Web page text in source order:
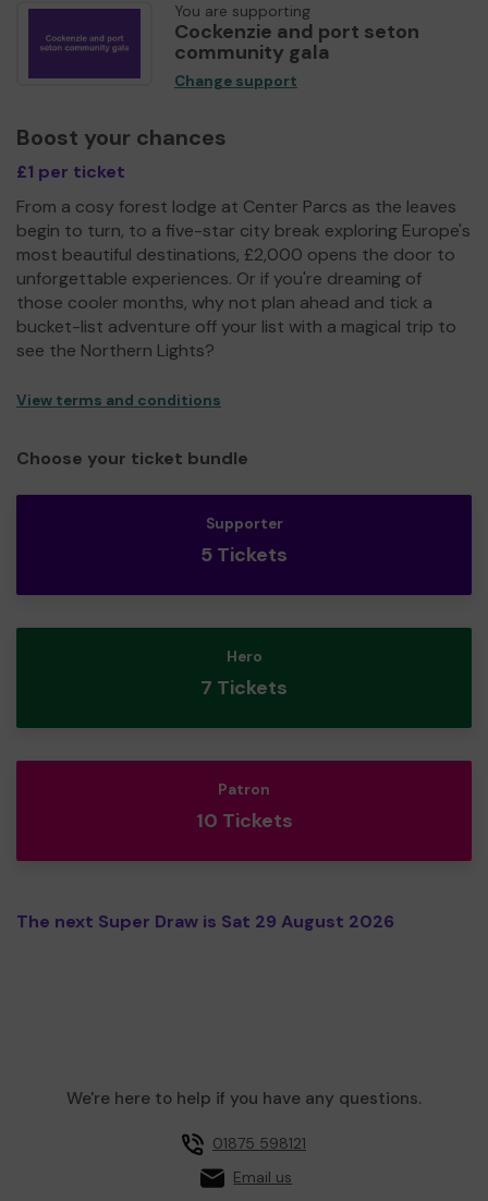
You are supporting
Cockenzie and port seton
community gala
Change support
Boost your chances
£1 per ticket
From a cosy forest lodge at Center Parcs as the leaves
begin to turn, to a five-star city break exploring Europe's
most beautiful destinations, £2,000 opens the door to
unforgettable experiences. Or if you're dreaming of
those cooler months, why not plan ahead and tick a
bucket-list adventure off your list with a magical trip to
see the Northern Lights?
View terms and conditions
Choose your ticket bundle
Supporter
5 Tickets
Hero
7 Tickets
Patron
10 Tickets
The next Super Draw is Sat 29 August 2026
We're here to help if you have any questions.
01875 598121
Email us